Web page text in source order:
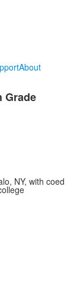
About
Grade
NY, with coed